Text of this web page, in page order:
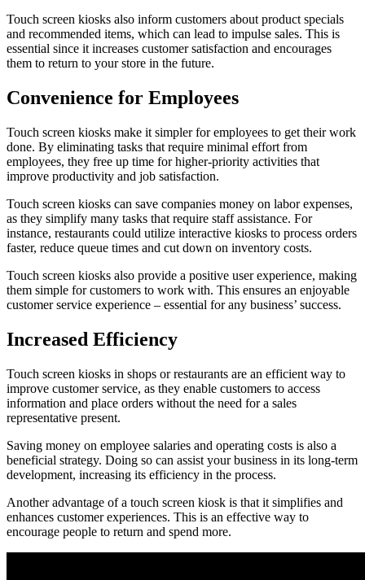
Touch screen kiosks also inform customers about product specials
and recommended items, which can lead to impulse sales. This is
essential since it increases customer satisfaction and encourages
them to return to your store in the future.
Convenience for Employees
Touch screen kiosks make it simpler for employees to get their work
done. By eliminating tasks that require minimal effort from
employees, they free up time for higher-priority activities that
improve productivity and job satisfaction.
Touch screen kiosks can save companies money on labor expenses,
as they simplify many tasks that require staff assistance. For
instance, restaurants could utilize interactive kiosks to process orders
faster, reduce queue times and cut down on inventory costs.
Touch screen kiosks also provide a positive user experience, making
them simple for customers to work with. This ensures an enjoyable
customer service experience – essential for any business’ success.
Increased Efficiency
Touch screen kiosks in shops or restaurants are an efficient way to
improve customer service, as they enable customers to access
information and place orders without the need for a sales
representative present.
Saving money on employee salaries and operating costs is also a
beneficial strategy. Doing so can assist your business in its long-term
development, increasing its efficiency in the process.
Another advantage of a touch screen kiosk is that it simplifies and
enhances customer experiences. This is an effective way to
encourage people to return and spend more.